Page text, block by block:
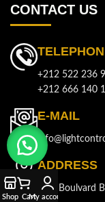
CONTACT US
+212 522 236
+212 666 140
E-MAIL
ADDRESS
143, Boulvard
Shop CartMy account